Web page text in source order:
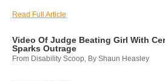
Read Full Article
Video Of Judge Beating Girl With
Sparks Outrage
From Disability Scoop, By Shaun Heasley